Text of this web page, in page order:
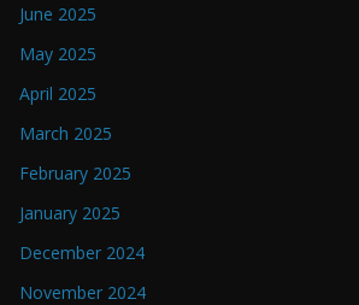
June 2025
May 2025
April 2025
March 2025
February 2025
January 2025
December 2024
November 2024